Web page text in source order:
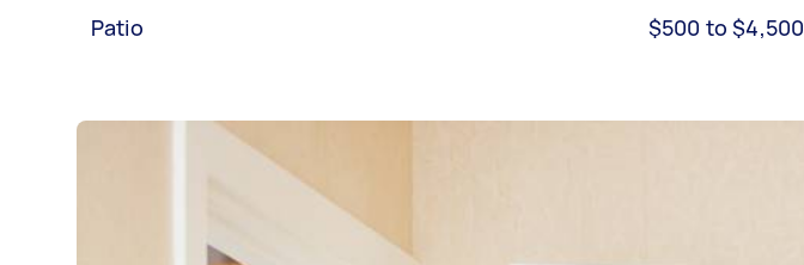
Patio $500 to $4,500